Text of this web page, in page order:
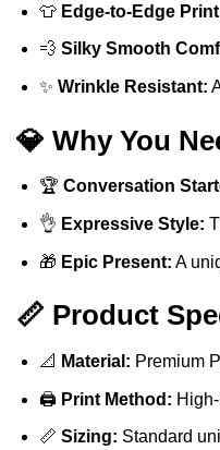
👕 Edge-to-Edge
💨 Silky Smooth
✨ Wrinkle Resistant:
💎 Why You
🏆 Conversation
👌 Expressive Style:
🎁 Epic Present: A
📏 Product
📐 Material: Premium
🖨️ Print Method:
📏 Sizing: Standard